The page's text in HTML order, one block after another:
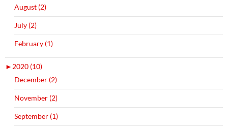
August (2)
July (2)
February (1)
►2020 (10)
December (2)
November (2)
September (1)